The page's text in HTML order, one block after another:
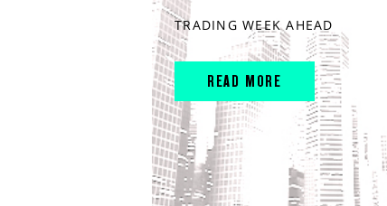
TRADING WEEK AHEAD
READ MORE